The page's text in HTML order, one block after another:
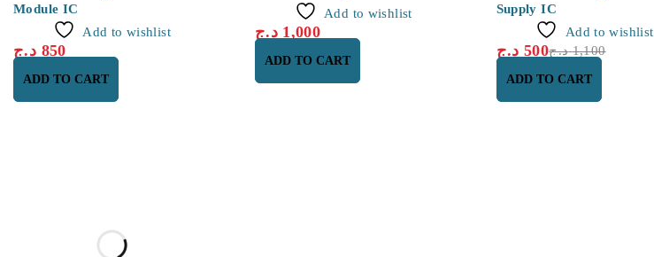
Module IC
Add to wishlist
850 د.ج
ADD TO CART
Add to wishlist
1,000 د.ج
ADD TO CART
Supply IC
Add to wishlist
1,100 د.ج500 د.ج
ADD TO CART